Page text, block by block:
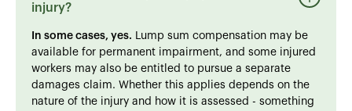
injury?
In some cases, yes. Lump sum compensation may be
available for permanent impairment, and some injured
workers may also be entitled to pursue a separate
damages claim. Whether this applies depends on the
nature of the injury and how it is assessed - something